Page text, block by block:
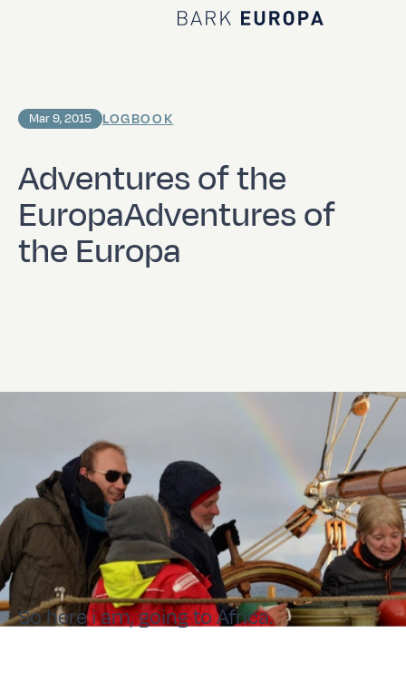
Home Bark EUROPA
Adventures of the
EuropaAdventures of
the Europa
Mar 9, 2015 LOGBOOK
So here i am, going to Africa.